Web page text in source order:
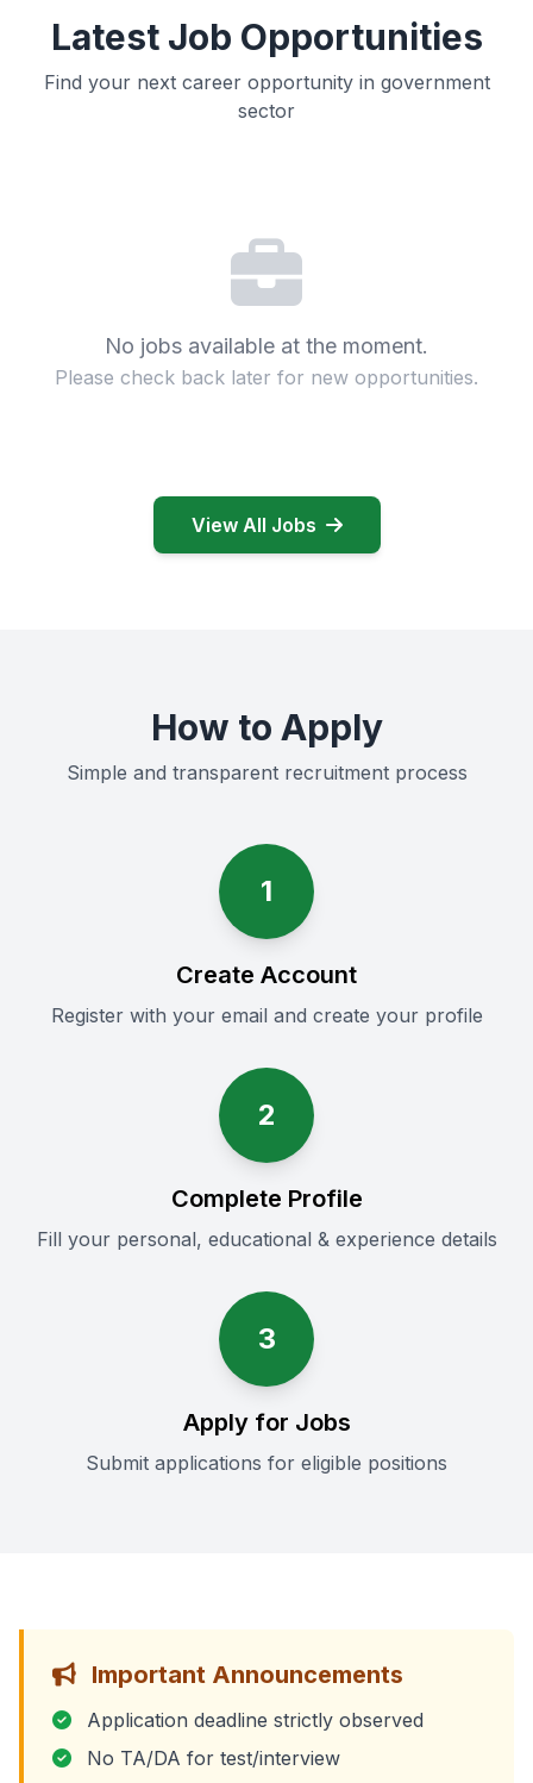
Latest Job Opportunities
Find your next career opportunity in government
sector
No jobs available at the moment.
Please check back later for new opportunities.
View All Jobs
How to Apply
Simple and transparent recruitment process
1
Create Account
Register with your email and create your profile
2
Complete Profile
Fill your personal, educational & experience details
3
Apply for Jobs
Submit applications for eligible positions
Important Announcements
Application deadline strictly observed
No TA/DA for test/interview